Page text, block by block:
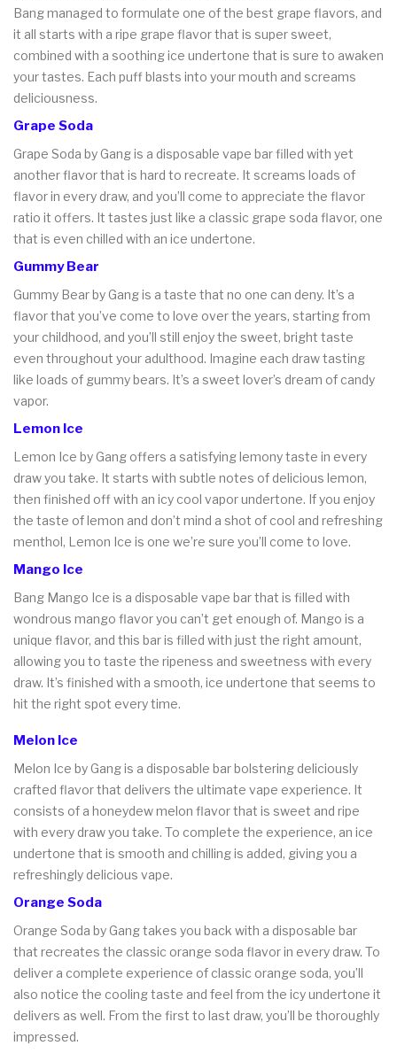
Bang managed to formulate one of the best grape flavors, and
it all starts with a ripe grape flavor that is super sweet,
combined with a soothing ice undertone that is sure to awaken
your tastes. Each puff blasts into your mouth and screams
deliciousness.
Grape Soda
Grape Soda by Gang is a disposable vape bar filled with yet
another flavor that is hard to recreate. It screams loads of
flavor in every draw, and you’ll come to appreciate the flavor
ratio it offers. It tastes just like a classic grape soda flavor, one
that is even chilled with an ice undertone.
Gummy Bear
Gummy Bear by Gang is a taste that no one can deny. It’s a
flavor that you’ve come to love over the years, starting from
your childhood, and you’ll still enjoy the sweet, bright taste
even throughout your adulthood. Imagine each draw tasting
like loads of gummy bears. It’s a sweet lover’s dream of candy
vapor.
Lemon Ice
Lemon Ice by Gang offers a satisfying lemony taste in every
draw you take. It starts with subtle notes of delicious lemon,
then finished off with an icy cool vapor undertone. If you enjoy
the taste of lemon and don’t mind a shot of cool and refreshing
menthol, Lemon Ice is one we’re sure you’ll come to love.
Mango Ice
Bang Mango Ice is a disposable vape bar that is filled with
wondrous mango flavor you can’t get enough of. Mango is a
unique flavor, and this bar is filled with just the right amount,
allowing you to taste the ripeness and sweetness with every
draw. It’s finished with a smooth, ice undertone that seems to
hit the right spot every time.
Melon Ice
Melon Ice by Gang is a disposable bar bolstering deliciously
crafted flavor that delivers the ultimate vape experience. It
consists of a honeydew melon flavor that is sweet and ripe
with every draw you take. To complete the experience, an ice
undertone that is smooth and chilling is added, giving you a
refreshingly delicious vape.
Orange Soda
Orange Soda by Gang takes you back with a disposable bar
that recreates the classic orange soda flavor in every draw. To
deliver a complete experience of classic orange soda, you’ll
also notice the cooling taste and feel from the icy undertone it
delivers as well. From the first to last draw, you’ll be thoroughly
impressed.